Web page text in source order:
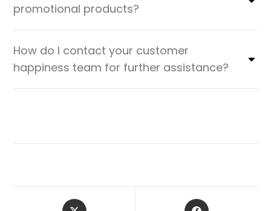
promotional products?
How do I contact your customer
happiness team for further assistance?